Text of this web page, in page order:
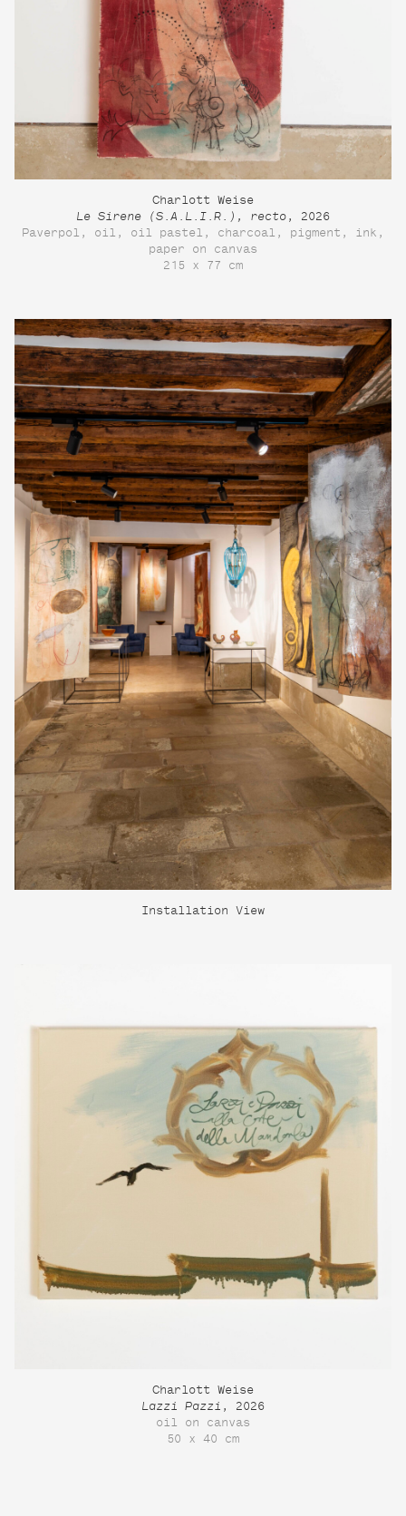
Charlott Weise
Le Sirene (S.A.L.I.R.), recto , 2026
Paverpol, oil, oil pastel, charcoal, pigment, ink,
paper on canvas
215 x 77 cm
Installation View
Charlott Weise
Lazzi Pazzi , 2026
oil on canvas
50 x 40 cm